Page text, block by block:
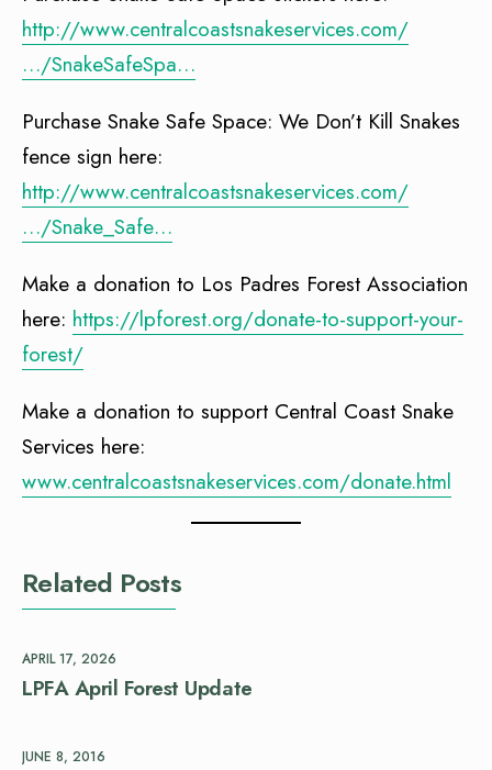
http://www.centralcoastsnakeservices.com/
…/SnakeSafeSpa…
Purchase Snake Safe Space: We Don’t Kill Snakes
fence sign here:
http://www.centralcoastsnakeservices.com/
…/Snake_Safe…
Make a donation to Los Padres Forest Association
here: https://lpforest.org/donate-to-support-your-
forest/
Make a donation to support Central Coast Snake
Services here:
www.centralcoastsnakeservices.com/donate.html
Related Posts
APRIL 17, 2026
LPFA April Forest Update
JUNE 8, 2016